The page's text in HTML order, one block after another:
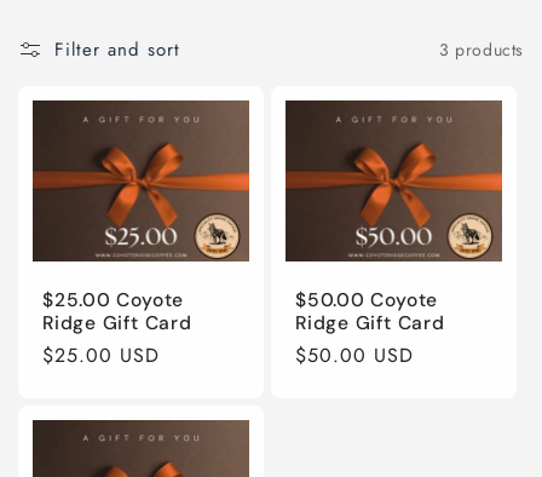
o Filter and sort 3 products
$25.00 Coyote
Ridge Gift Card
Regular
$25.00 USD
$50.00 Coyote
Ridge Gift Card
Regular
$50.00 USD